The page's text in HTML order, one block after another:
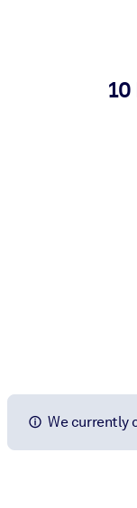
For Corporate
We currently